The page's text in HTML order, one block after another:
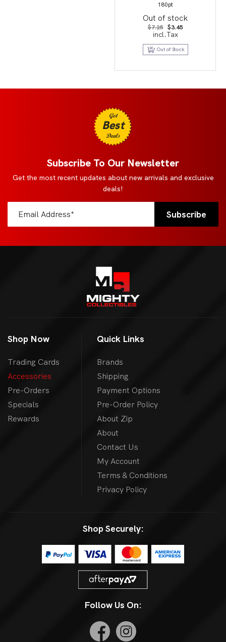
180pt
Out of stock
$7.25 Original
price
was:
$7.25.
$3.45Current
$3.45.
incl.Tax
Out of Stock
Get
Best
Deals
Subscribe To Our Newsletter
Get the most recent updates about new arrivals and exclusive
deals!
Shop Now
Trading Cards
Accessories
Pre-Orders
Specials
Rewards
Quick Links
Brands
Shipping
Payment Options
Pre-Order Policy
About Zip
About
Contact Us
My Account
Terms & Conditions
Privacy Policy
Shop Securely:
Follow Us On: